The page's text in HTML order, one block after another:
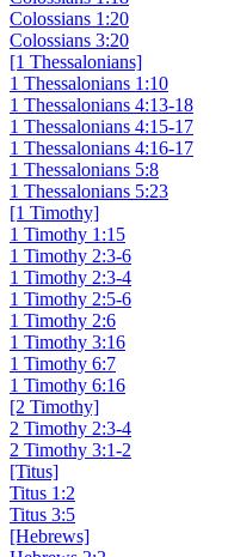
Colossians 1:20
Colossians 3:20
[1 Thessalonians]
1 Thessalonians 1:10
1 Thessalonians 4:13-18
1 Thessalonians 4:15-17
1 Thessalonians 4:16-17
1 Thessalonians 5:8
1 Thessalonians 5:23
[1 Timothy]
1 Timothy 1:15
1 Timothy 2:3-6
1 Timothy 2:3-4
1 Timothy 2:5-6
1 Timothy 2:6
1 Timothy 3:16
1 Timothy 6:7
1 Timothy 6:16
[2 Timothy]
2 Timothy 2:3-4
2 Timothy 3:1-2
[Titus]
Titus 1:2
Titus 3:5
[Hebrews]